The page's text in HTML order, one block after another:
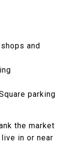
and
parking
the market
in or near